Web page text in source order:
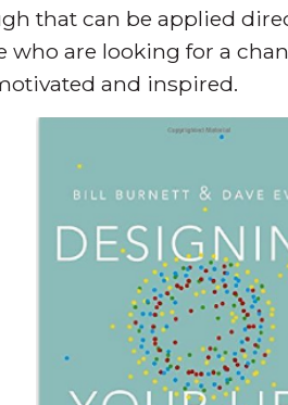
that can be applied
who are looking for a
and inspired.